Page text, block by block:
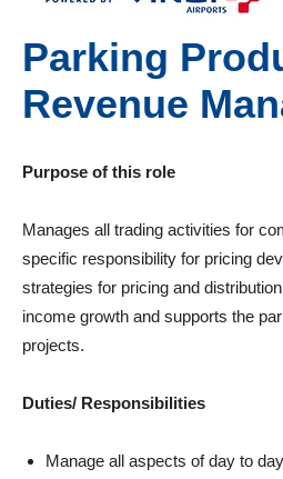
Parking
Revenue
Purpose of this role
Manages all trading activities for
specific responsibility for pricing
strategies for pricing and
income growth and supports the
projects.
Duties/ Responsibilities
Manage all aspects of day to